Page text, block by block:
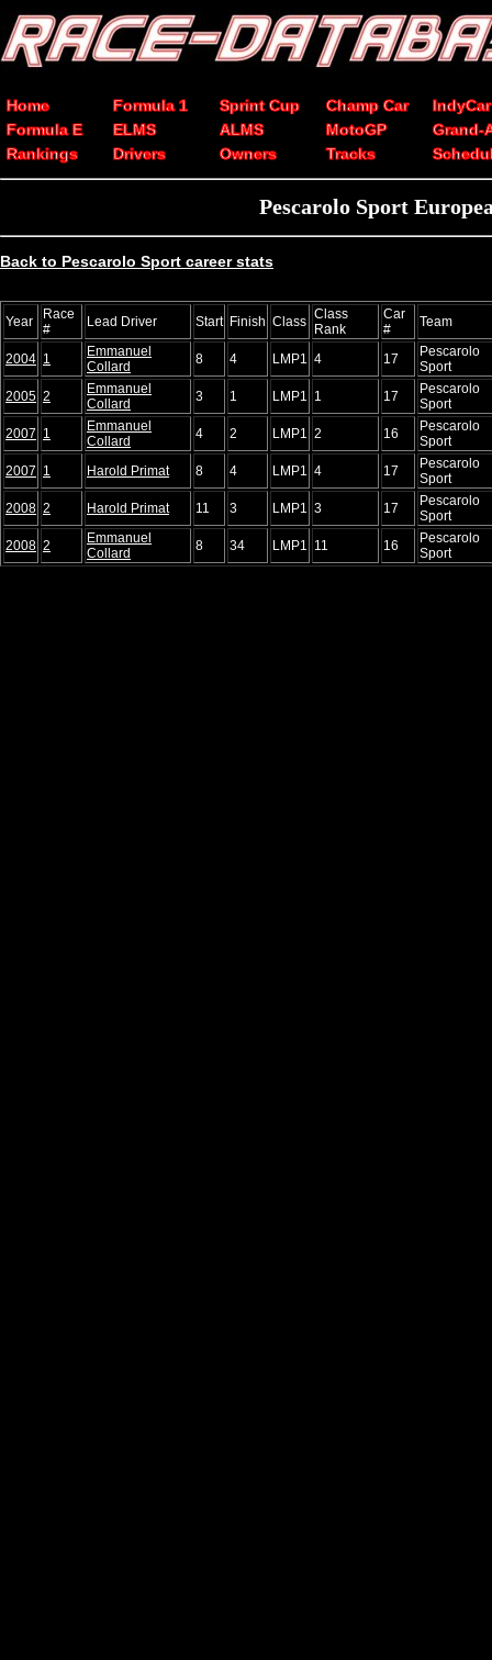
Home Formula 1 Sprint Cup Champ Car
IndyCar
Formula E
ELMS ALMS MotoGP
Grand-
Rankings
Drivers Owners Tracks
Pescarolo Sport
Back to Pescarolo Sport career stats
Year
Race
#
Lead Driver Start Finish Class Class
Rank
Car
#
Team
2004 1
Emmanuel
Collard
8 4 LMP1 4 17
Pescarolo
Sport
2005 2
Emmanuel
Collard
3 1 LMP1 1 17
Pescarolo
Sport
2007 1
Emmanuel
Collard
4 2 LMP1 2 16
Pescarolo
Sport
2007 1 Harold Primat 8 4 LMP1 4 17
Pescarolo
Sport
2008 2 Harold Primat 11 3 LMP1 3 17
Pescarolo
Sport
2008 2
Emmanuel
Collard
8 34 LMP1 11 16
Pescarolo
Sport